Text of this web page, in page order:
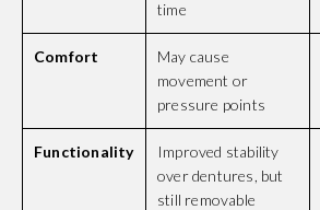
time
Comfort
May cause
movement or
pressure points
Functionality
Improved stability
over dentures, but
still removable